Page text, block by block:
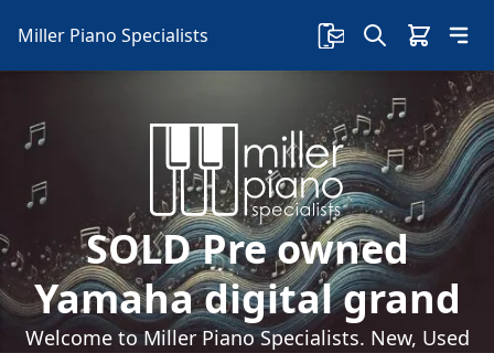
Miller Piano Specialists
SOLD Pre owned
Yamaha digital grand
Welcome to Miller Piano Specialists. New, Used